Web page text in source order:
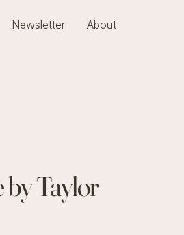
Newsletter About
by Taylor